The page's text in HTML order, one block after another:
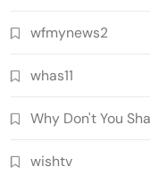
wfmynews2
whas11
Why Don't You
wishtv